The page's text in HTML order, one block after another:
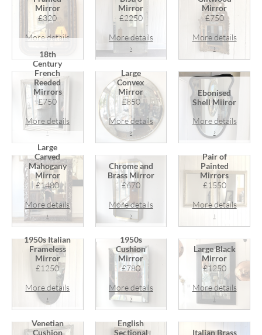
Mirror
£320
More details
Mirror
£2250
More details
›
Mirror
£750
More details
›
18th
Century
French
Reeded
Mirrors
£750
More details
Large
Convex
Mirror
£850
More details
›
Ebonised
Shell Miiror
More details
›
Large
Carved
Mahogany
Mirror
£1480
More details
›
Chrome and
Brass Mirror
£670
More details
›
Pair of
Painted
Mirrors
£1550
More details
›
1950s Italian
Frameless
Mirror
£1250
More details
›
1950s
Cushion
Mirror
£780
More details
›
Large Black
Mirror
£1250
More details
›
Venetian
Cushion
English
Sectional
Italian Brass